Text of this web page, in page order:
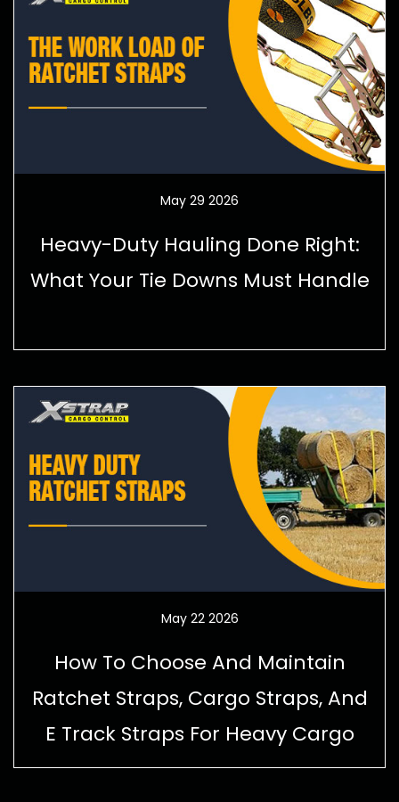
May 29 2026
Heavy-Duty Hauling Done Right:
What Your Tie Downs Must Handle
May 22 2026
How To Choose And Maintain
Ratchet Straps, Cargo Straps, And
E Track Straps For Heavy Cargo